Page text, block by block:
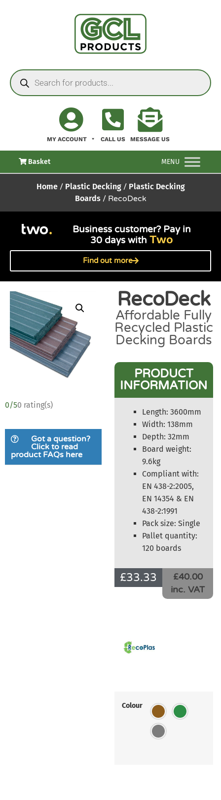
MY ACCOUNT CALL US MESSAGE US
Basket MENU
Home/ Plastic Decking/ Plastic Decking
Boards/ RecoDeck
Business customer? Pay in
30 days withTwo
Find out more
0/50 rating(s)
Got a question?
Click to read
product FAQs here
RecoDeck
Affordable Fully
Recycled Plastic
Decking Boards
PRODUCT
INFORMATION
Length: 3600mm
Width: 138mm
Depth: 32mm
Board weight:
9.6kg
Compliant with:
EN 438-2:2005,
EN 14354 & EN
438-2:1991
Pack size: Single
Pallet quantity:
120 boards
£33.33
£40.00
inc. VAT
Colour